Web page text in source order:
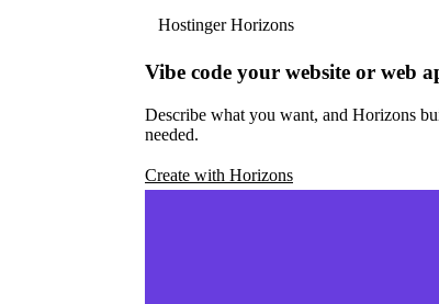
Hostinger Horizons
Vibe code your website or web
Describe what you want, and Horizons
needed.
Create with Horizons